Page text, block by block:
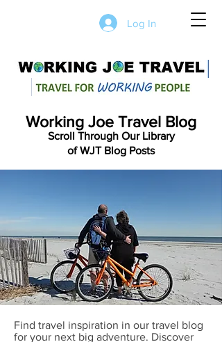
Log In
Working Joe Travel Blog
Scroll Through Our Library
of WJT Blog Posts
Find travel inspiration in our travel blog
for your next big adventure. Discover